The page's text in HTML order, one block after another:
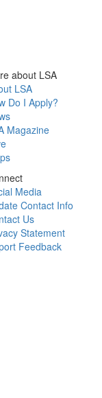
about LSA
LSA
Do I Apply?
Magazine
Media
Contact Info
Us
Statement
Feedback